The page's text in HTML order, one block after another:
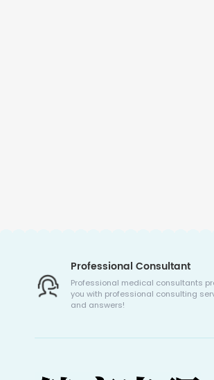
Professional Consultant
Professional medical consultants
you with professional consulting
and answers!